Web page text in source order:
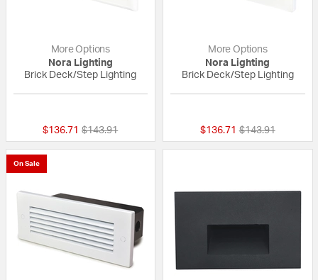
More Options
Nora Lighting
Brick Deck/Step Lighting
$136.71 Price reduced from
$143.91to
More Options
Nora Lighting
Brick Deck/Step Lighting
$136.71 Price reduced
$143.91to
On Sale